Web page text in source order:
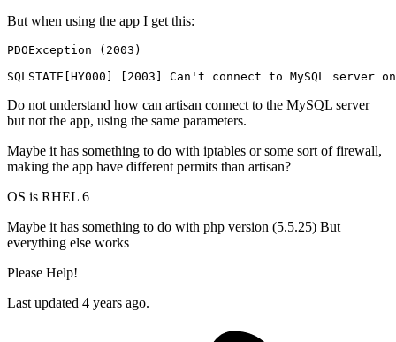
But when using the app I get this:
PDOException ( 2003 )
SQLSTATE[HY000] [ 2003 ] Can 't connect to MySQL server
Do not understand how can artisan connect to the MySQL server
but not the app, using the same parameters.
Maybe it has something to do with iptables or some sort of firewall,
making the app have different permits than artisan?
OS is RHEL 6
Maybe it has something to do with php version (5.5.25) But
everything else works
Please Help!
Last updated 4 years ago.